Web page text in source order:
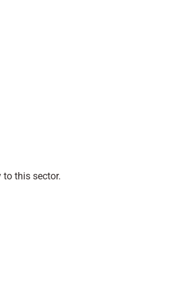
this sector.